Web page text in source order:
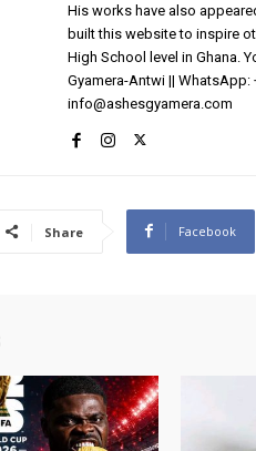
His works have also
built this website to inspire
High School level in Ghana.
Gyamera-Antwi || WhatsApp:
info@ashesgyamera.com
Share Facebook